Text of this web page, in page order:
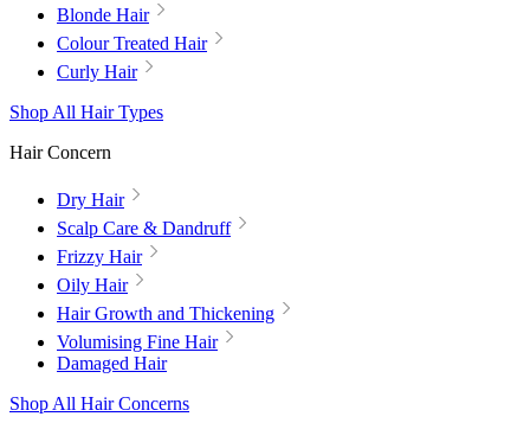
Blonde Hair
Colour Treated Hair
Curly Hair
Shop All Hair Types
Hair Concern
Dry Hair
Scalp Care & Dandruff
Frizzy Hair
Oily Hair
Hair Growth and Thickening
Volumising Fine Hair
Damaged Hair
Shop All Hair Concerns